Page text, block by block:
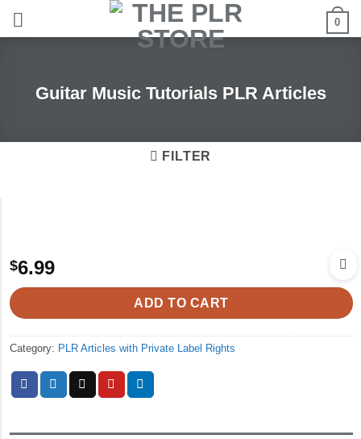
0
Guitar Music Tutorials PLR Articles
FILTER
$6.99
ADD TO CART
Category: PLR Articles with Private Label Rights